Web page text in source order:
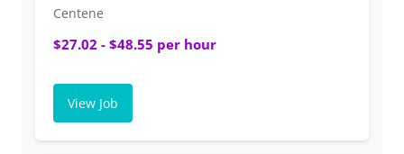
Centene
$27.02 - $48.55 per hour
View Job